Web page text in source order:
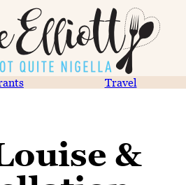
Travel
&